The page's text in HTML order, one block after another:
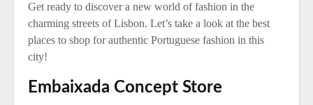
Get ready to discover a new world of fashion in the
charming streets of Lisbon. Let’s take a look at the best
places to shop for authentic Portuguese fashion in this
city!
Embaixada Concept Store